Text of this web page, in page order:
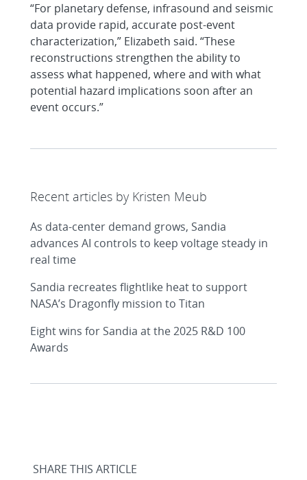
“For planetary defense, infrasound and seismic
data provide rapid, accurate post-event
characterization,” Elizabeth said. “These
reconstructions strengthen the ability to
assess what happened, where and with what
potential hazard implications soon after an
event occurs.”
Recent articles by Kristen Meub
As data-center demand grows, Sandia
advances AI controls to keep voltage steady in
real time
Sandia recreates flightlike heat to support
NASA’s Dragonfly mission to Titan
Eight wins for Sandia at the 2025 R&D 100
Awards
SHARE THIS ARTICLE